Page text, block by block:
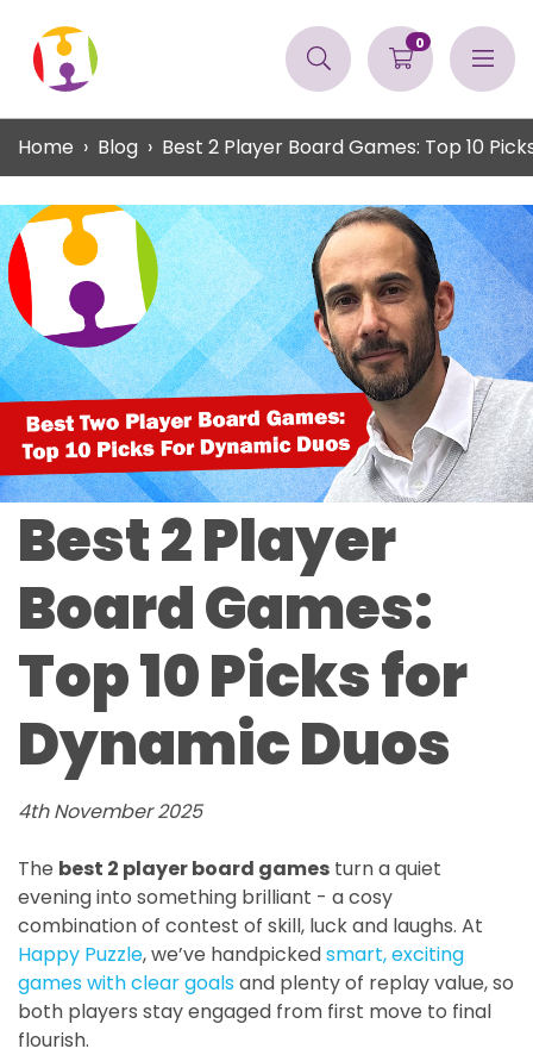
0
Home Blog Best 2 Player Board Games: Top 10
Best 2 Player
Board Games:
Top 10 Picks for
Dynamic Duos
4th November 2025
The best 2 player board games turn a quiet
evening into something brilliant - a cosy
combination of contest of skill, luck and laughs. At
Happy Puzzle, we’ve handpickedsmart, exciting
games with clear goalsand plenty of replay value, so
both players stay engaged from first move to final
flourish.